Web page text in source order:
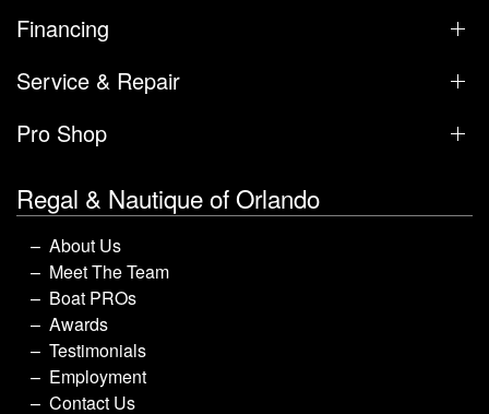
Financing
Service & Repair
Pro Shop
Regal & Nautique of Orlando
About Us
Meet The Team
Boat PROs
Awards
Testimonials
Employment
Contact Us